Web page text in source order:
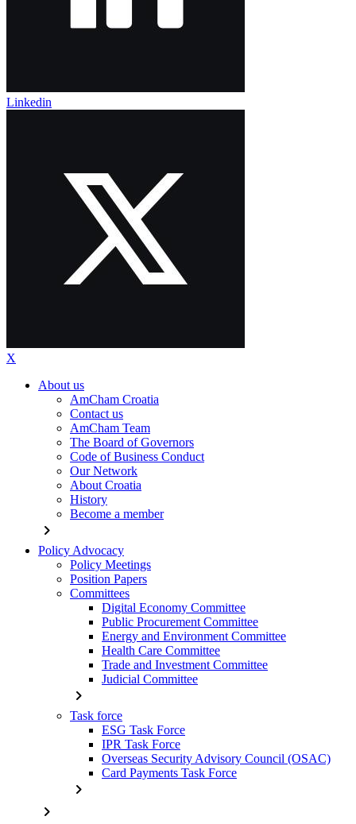
Linkedin
X
About us
AmCham Croatia
Contact us
AmCham Team
The Board of Governors
Code of Business Conduct
Our Network
About Croatia
History
Become a member
chevron_right
Policy Advocacy
Policy Meetings
Position Papers
Committees
Digital Economy Committee
Public Procurement Committee
Energy and Environment Committee
Health Care Committee
Trade and Investment Committee
Judicial Committee
chevron_right
Task force
ESG Task Force
IPR Task Force
Overseas Security Advisory Council (OSAC)
Card Payments Task Force
chevron_right
chevron_right